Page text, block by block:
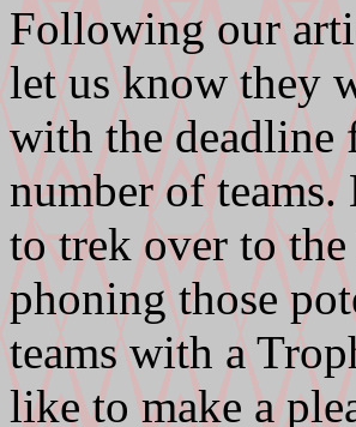
Following our
let us know they
with the deadline
number of
to trek over to
phoning those
teams with a
like to make a